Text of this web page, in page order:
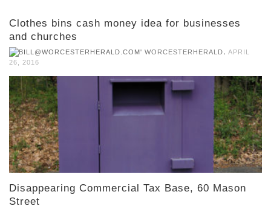
Clothes bins cash money idea for businesses
and churches
WORCESTERHERALD
APRIL
26, 2016
Disappearing Commercial Tax Base, 60 Mason
Street